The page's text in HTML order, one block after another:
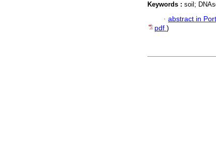
Keywords : soil;
· abstract in
pdf )